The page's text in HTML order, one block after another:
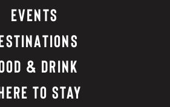
EVENTS
& DRINK
TO STAY